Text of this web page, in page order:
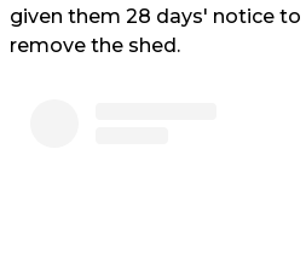
given them 28 days' notice
remove the shed.